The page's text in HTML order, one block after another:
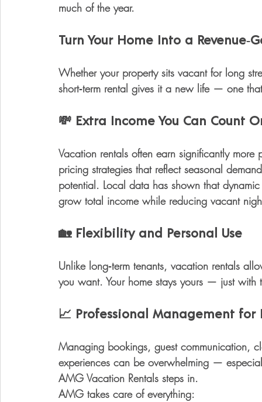
much of the year.
Turn Your Home Into a
Whether your property sits vacant for long
short‑term rental gives it a new life — one
💸 Extra Income You Can Count
Vacation rentals often earn significantly more
pricing strategies that reflect seasonal
potential. Local data has shown that
grow total income while reducing vacant
🏡 Flexibility and Personal Use
Unlike long‑term tenants, vacation rentals
you want. Your home stays yours — just with
📈 Professional Management for
Managing bookings, guest communication,
experiences can be overwhelming —
AMG Vacation Rentals steps in.
AMG takes care of everything: